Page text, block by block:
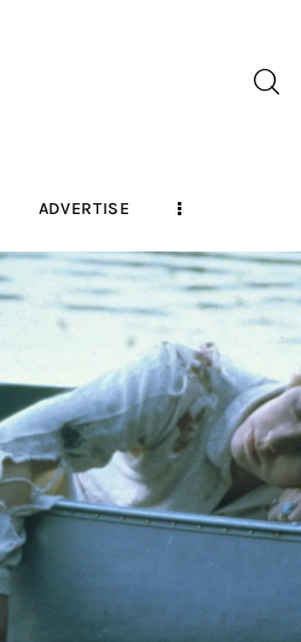
ADVERTISE